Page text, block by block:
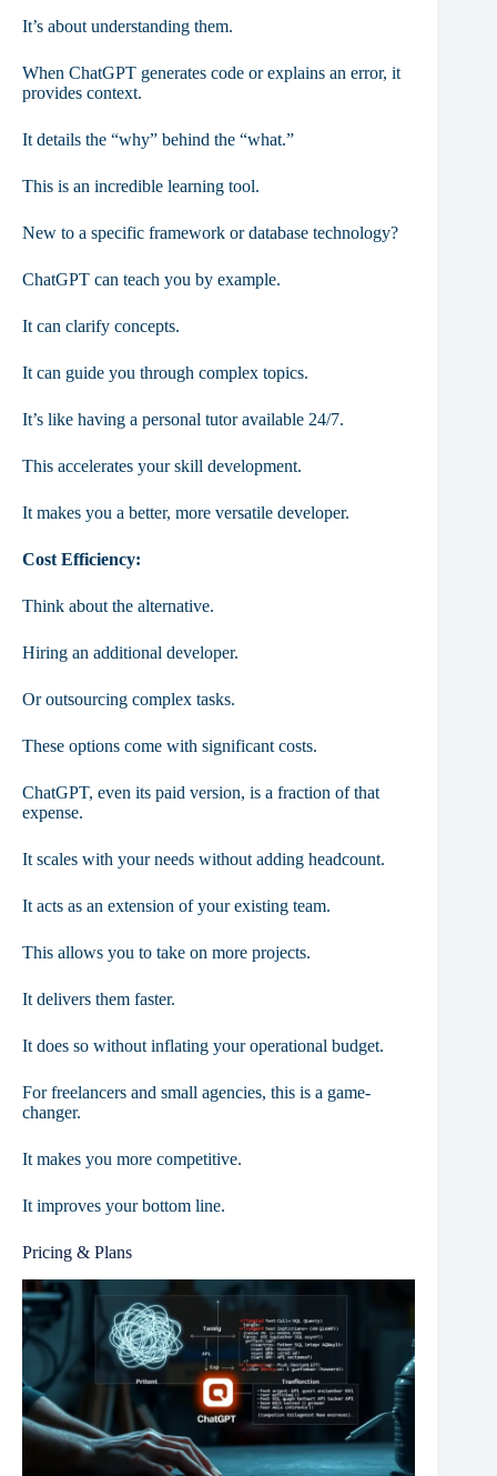
It’s about understanding them.
When ChatGPT generates code or explains an error, it
provides context.
It details the “why” behind the “what.”
This is an incredible learning tool.
New to a specific framework or database technology?
ChatGPT can teach you by example.
It can clarify concepts.
It can guide you through complex topics.
It’s like having a personal tutor available 24/7.
This accelerates your skill development.
It makes you a better, more versatile developer.
Cost Efficiency:
Think about the alternative.
Hiring an additional developer.
Or outsourcing complex tasks.
These options come with significant costs.
ChatGPT, even its paid version, is a fraction of that
expense.
It scales with your needs without adding headcount.
It acts as an extension of your existing team.
This allows you to take on more projects.
It delivers them faster.
It does so without inflating your operational budget.
For freelancers and small agencies, this is a game-
changer.
It makes you more competitive.
It improves your bottom line.
Pricing & Plans